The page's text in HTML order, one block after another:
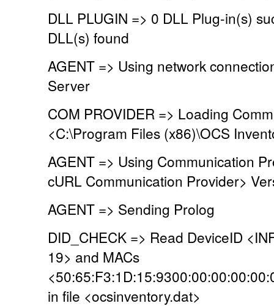
DLL PLUGIN => 0 DLL Plug-in(s)
DLL(s) found
AGENT => Using network
Server
COM PROVIDER => Loading
<C:\Program Files (x86)\OCS
AGENT => Using Communication
cURL Communication Provider>
AGENT => Sending Prolog
DID_CHECK => Read DeviceID
19> and MACs
in file <ocsinventory.dat>